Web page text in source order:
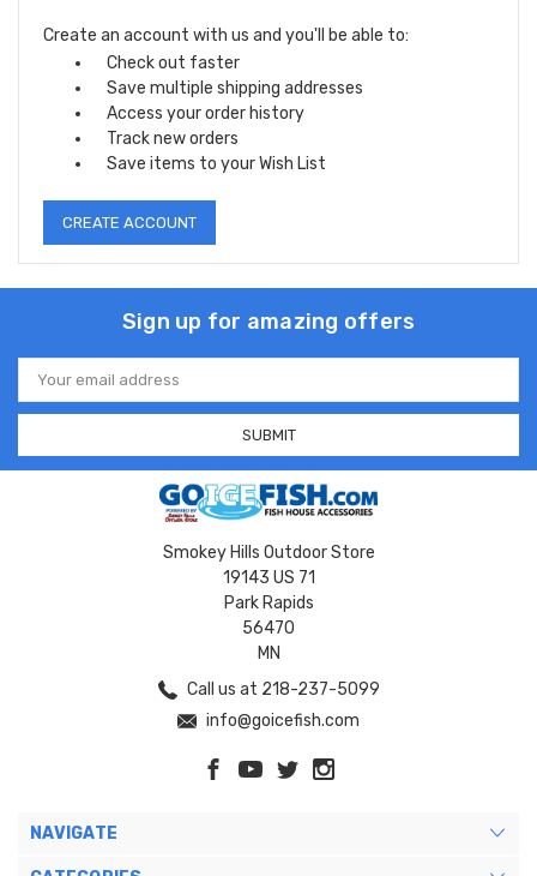
Create an account with us and you'll be able to:
Check out faster
Save multiple shipping addresses
Access your order history
Track new orders
Save items to your Wish List
CREATE ACCOUNT
Sign up for amazing offers
Email
Address
Smokey Hills Outdoor Store
19143 US 71
Park Rapids
56470
MN
Call us at 218-237-5099
info@goicefish.com
NAVIGATE